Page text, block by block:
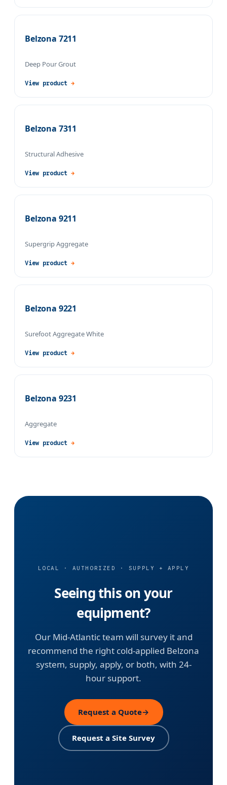
Belzona 7211
Deep Pour Grout
View product →
Belzona 7311
Structural Adhesive
View product →
Belzona 9211
Supergrip Aggregate
View product →
Belzona 9221
Surefoot Aggregate White
View product →
Belzona 9231
Aggregate
View product →
LOCAL · AUTHORIZED · SUPPLY + APPLY
Seeing this on your
equipment?
Our Mid-Atlantic team will survey it and
recommend the right cold-applied Belzona
system, supply, apply, or both, with 24-
hour support.
Request a Quote→
Request a Site Survey